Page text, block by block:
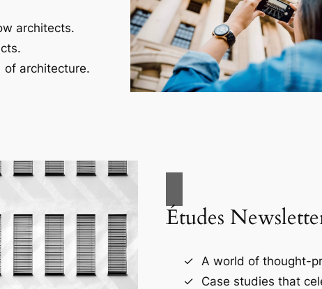
architects.
of architecture.
Études
A world of thought-
Case studies that